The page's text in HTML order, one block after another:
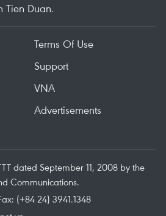
Tien Duan.
Terms Of Use
Support
VNA
Advertisements
dated September 11, 2008 by the
Communications.
(+84 24) 3941.1348